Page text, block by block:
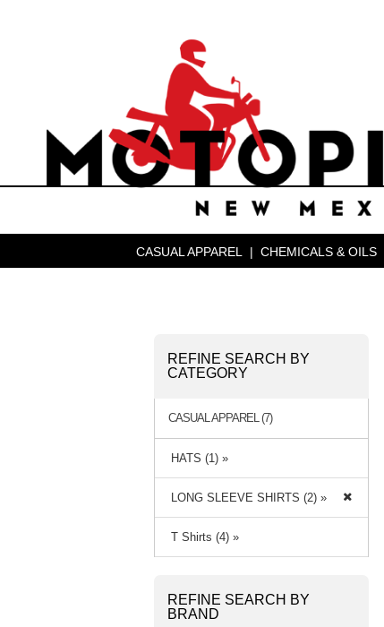
CASUAL APPAREL | CHEMICALS & OILS
REFINE SEARCH BY
CATEGORY
CASUAL APPAREL (7)
HATS (1) »
LONG SLEEVE SHIRTS (2) »
T Shirts (4) »
REFINE SEARCH BY
BRAND